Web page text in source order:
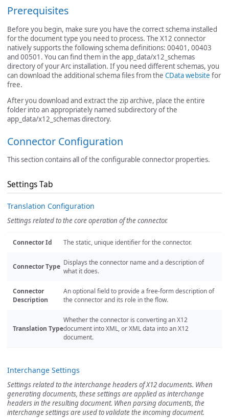
Prerequisites
Before you begin, make sure you have the correct schema installed
for the document type you need to process. The X12 connector
natively supports the following schema definitions: 00401, 00403
and 00501. You can find them in the app_data/x12_schemas
directory of your Arc installation. If you need different schemas, you
can download the additional schema files from the CData website for
free.
After you download and extract the zip archive, place the entire
folder into an appropriately named subdirectory of the
app_data/x12_schemas directory.
Connector Configuration
This section contains all of the configurable connector properties.
Settings Tab
Translation Configuration
Settings related to the core operation of the connector.
Connector Id The static, unique identifier for the connector.
Connector Type Displays the connector name and a description of
what it does.
Connector
Description
An optional field to provide a free-form description of
the connector and its role in the flow.
Translation Type
Whether the connector is converting an X12
document into XML, or XML data into an X12
document.
Interchange Settings
Settings related to the interchange headers of X12 documents. When
generating documents, these settings are applied as interchange
headers in the resulting document. When parsing documents, the
interchange settings are used to validate the incoming document.